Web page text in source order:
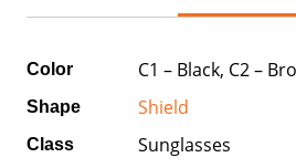
Color C1 – Black, C2 –
Shape Shield
Class Sunglasses